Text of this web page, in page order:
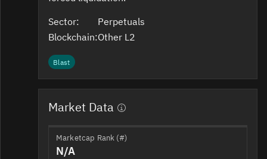
Sector:
Perpetuals
Blockchain:Other L2
Blast
Market Data
Marketcap Rank (#)
N/A